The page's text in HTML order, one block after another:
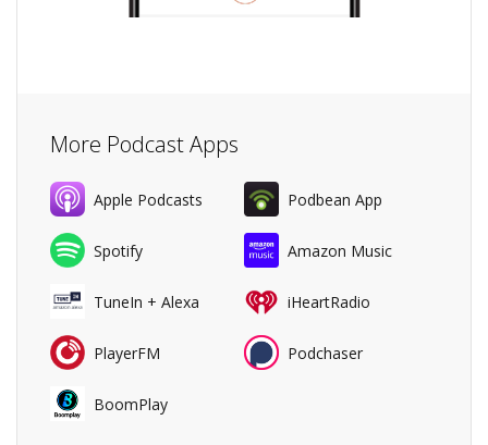
More Podcast Apps
Apple Podcasts Podbean App
Spotify Amazon Music
TuneIn + Alexa iHeartRadio
PlayerFM Podchaser
BoomPlay